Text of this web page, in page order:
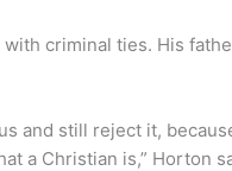
criminal ties. His
and still reject it,
a Christian is,” Horton